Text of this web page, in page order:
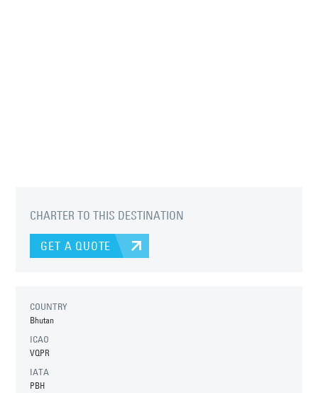
CHARTER TO THIS DESTINATION
GET A QUOTE
COUNTRY
Bhutan
ICAO
VQPR
IATA
PBH